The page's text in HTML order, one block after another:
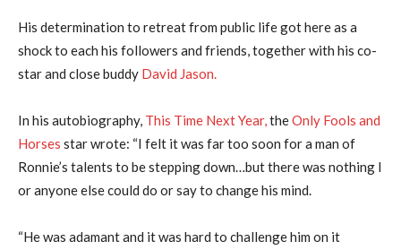
His determination to retreat from public life got here as a
shock to each his followers and friends, together with his co-
star and close buddy David Jason.
In his autobiography, This Time Next Year,theOnly Fools and
Horses star wrote: “I felt it was far too soon for a man of
Ronnie’s talents to be stepping down…but there was nothing I
or anyone else could do or say to change his mind.
“He was adamant and it was hard to challenge him on it